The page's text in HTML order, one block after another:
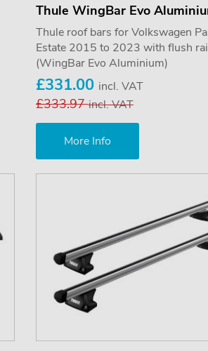
Thule WingBar Evo
Thule roof bars for Volkswagen
Estate 2015 to 2023 with flush
(WingBar Evo Aluminium)
£331.00 incl. VAT
£333.97incl. VAT
More Info